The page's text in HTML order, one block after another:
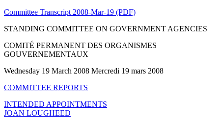
Committee Transcript 2008-Mar-19 (PDF)
STANDING COMMITTEE ON GOVERNMENT AGENCIES
COMITÉ PERMANENT DES ORGANISMES
GOUVERNEMENTAUX
Wednesday 19 March 2008 Mercredi 19 mars 2008
COMMITTEE REPORTS
INTENDED APPOINTMENTS
JOAN LOUGHEED